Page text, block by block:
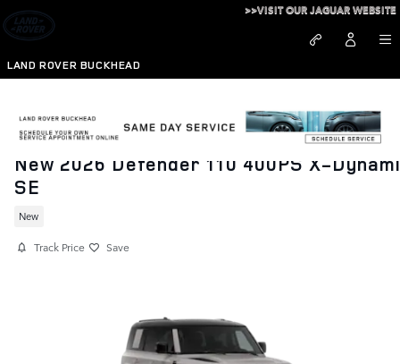
Skip to main content
LAND ROVER BUCKHEAD
>>VISIT OUR JAGUAR WEBSITE
New 2026 Defender 110 400PS X-
SE
New
Track Price Save